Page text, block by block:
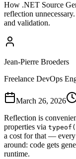
How .NET Source
reflection
and validation.
Jean-Pierre Broeders
Freelance DevOps
March 26, 2026
Reflection is
properties via
a cost for that — every
around: code gets
runtime.